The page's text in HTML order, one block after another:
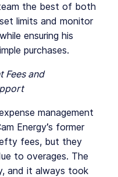
the best of both
limits and monitor
ensuring his
purchases.
Fees and
management
Energy’s former
fees, but they
to overages. The
and it always took